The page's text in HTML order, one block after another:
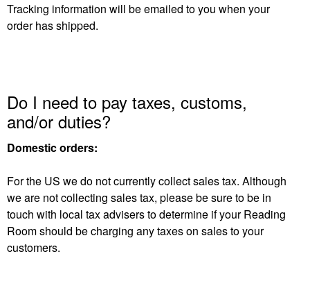
Tracking information will be emailed to you when your
order has shipped.
Do I need to pay taxes, customs,
and/or duties?
Domestic orders:
For the US we do not currently collect sales tax. Although
we are not collecting sales tax, please be sure to be in
touch with local tax advisers to determine if your Reading
Room should be charging any taxes on sales to your
customers.